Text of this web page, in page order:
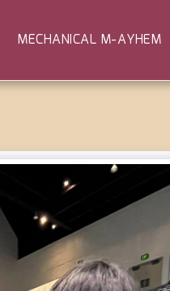
MECHANICAL M-AYHEM